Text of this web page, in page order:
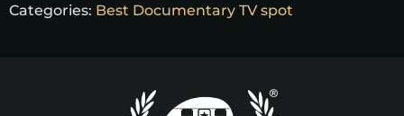
Categories: Best Documentary TV spot